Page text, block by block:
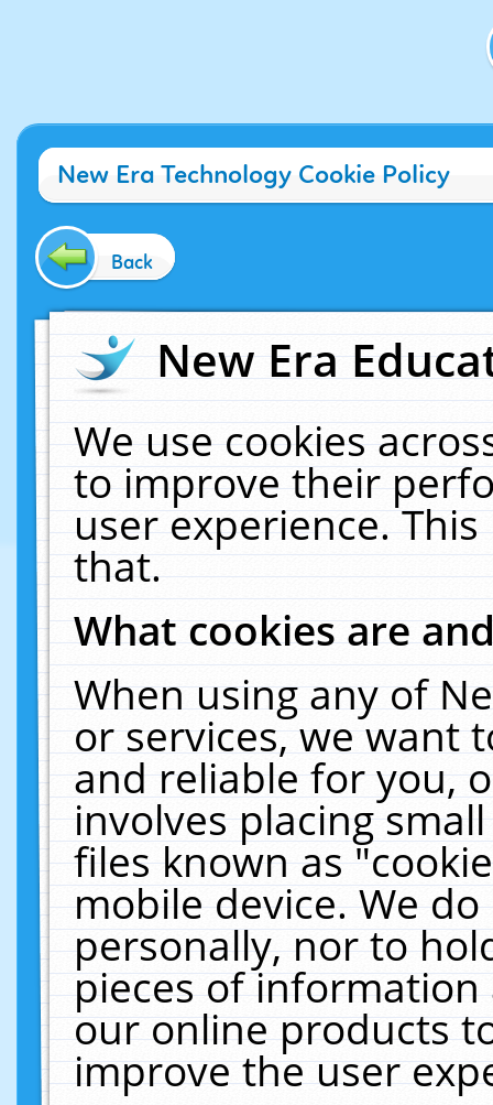
New Era Technology Cookie Policy
Back
New Era
We use cookies
to improve their
user experience.
that.
What cookies are
When using any of
or services, we want
and reliable for you,
involves placing
files known as
mobile device. We
personally, nor to
pieces of
our online products
improve the user